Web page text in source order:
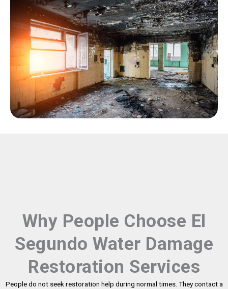
Why People Choose El
Segundo Water Damage
Restoration Services
People do not seek restoration help during normal times. They contact a